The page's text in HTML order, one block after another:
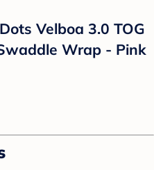
Velboa 3.0 TOG
Wrap - Pink